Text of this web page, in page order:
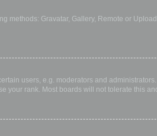
methods: Gravatar, Gallery, Remote or
users, e.g. moderators and
rank. Most boards will not tolerate this